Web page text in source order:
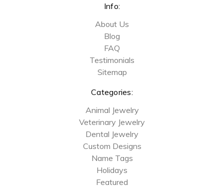
Info:
About Us
Blog
FAQ
Testimonials
Sitemap
Categories:
Animal Jewelry
Veterinary Jewelry
Dental Jewelry
Custom Designs
Name Tags
Holidays
Featured